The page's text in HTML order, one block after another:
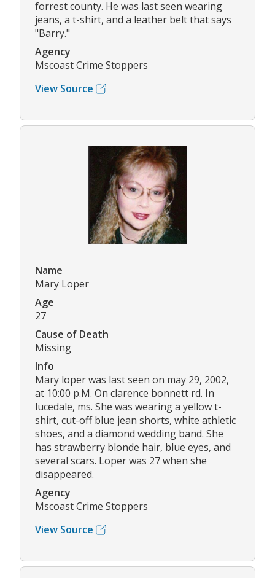
forrest county. He was last seen wearing
jeans, a t-shirt, and a leather belt that says
"Barry."
Agency
Mscoast Crime Stoppers
View Source
Name
Mary Loper
Age
27
Cause of Death
Missing
Info
Mary loper was last seen on may 29, 2002,
at 10:00 p.M. On clarence bonnett rd. In
lucedale, ms. She was wearing a yellow t-
shirt, cut-off blue jean shorts, white athletic
shoes, and a diamond wedding band. She
has strawberry blonde hair, blue eyes, and
several scars. Loper was 27 when she
disappeared.
Agency
Mscoast Crime Stoppers
View Source